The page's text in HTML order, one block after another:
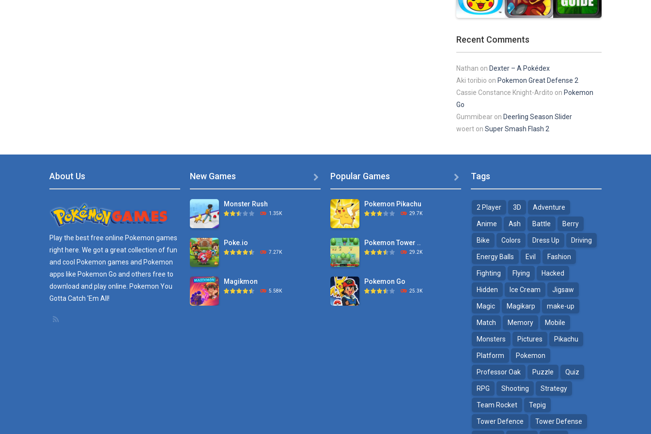
Play Play
Recent Comments
Nathan on Dexter – A Pokédex
Aki toribio on Pokemon Great Defense 2
Cassie Constance Knight-Ardito on Pokemon
Go
Gummibear on Deerling Season Slider
woert on Super Smash Flash 2
About Us
Play the best free online Pokemon games
right here. We got a great collection of fun
and cool Pokemon games and Pokemon
apps like Pokemon Go and others free to
download and play online. Pokemon You
Gotta Catch 'Em All!
New Games
Monster Rush
1.35K
Poke.io
7.27K
Magikmon
5.58K
 Popular Games
Pokemon Pikachu
29.7K
Pokemon Tower ..
29.2K
Pokemon Go
25.3K
 Tags
2 Player 3D Adventure
Anime Ash Battle Berry
Bike Colors Dress Up Driving
Energy Balls Evil Fashion
Fighting Flying Hacked
Hidden Ice Cream Jigsaw
Magic Magikarp make-up
Match Memory Mobile
Monsters Pictures Pikachu
Platform Pokemon
Professor Oak Puzzle Quiz
RPG Shooting Strategy
Team Rocket Tepig
Tower Defence Tower Defense